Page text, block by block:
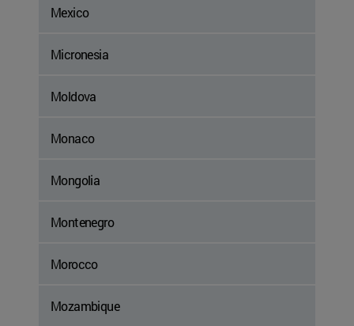
Mexico
Micronesia
Moldova
Monaco
Mongolia
Montenegro
Morocco
Mozambique